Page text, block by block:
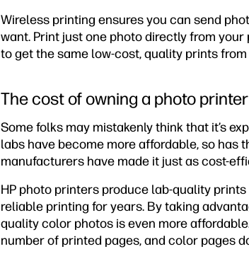
Wireless printing ensures you can send
want. Print just one photo directly from
to get the same low-cost, quality prints
The cost of owning a photo printer
Some folks may mistakenly think that it’s
labs have become more affordable, so
manufacturers have made it just as cost-
HP photo printers produce lab-quality
reliable printing for years. By taking
quality color photos is even more
number of printed pages, and color pages